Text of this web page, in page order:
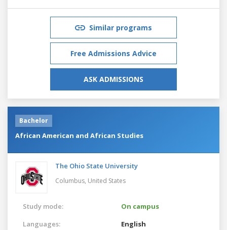
Similar programs
Free Admissions Advice
ASK ADMISSIONS
Bachelor
African American and African Studies
The Ohio State University
Columbus, United States
Study mode:
On campus
Languages:
English